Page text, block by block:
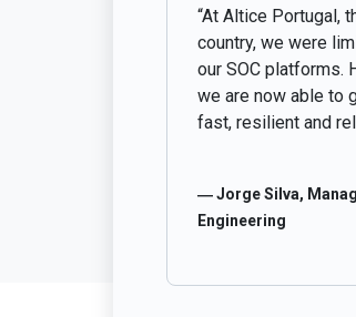
“At Altice Portugal,
country, we were
our SOC platforms.
we are now able to
fast, resilient and
― Jorge Silva,
Engineering